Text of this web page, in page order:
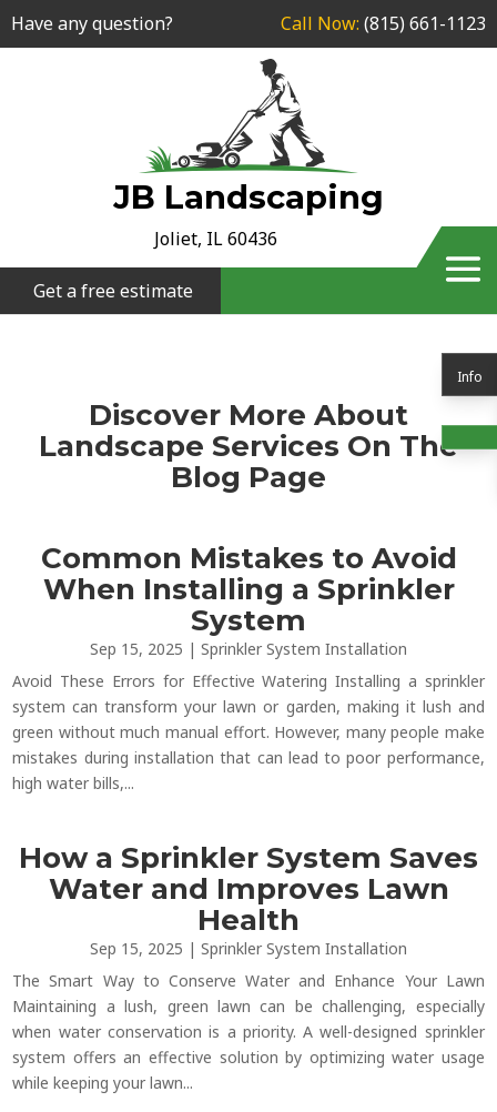
Have any question? Call Now: (815) 661-1123
JB Landscaping
Joliet, IL 60436
Get a free estimate
Info
Discover More About
Landscape Services On The
Blog Page
Common Mistakes to Avoid
When Installing a Sprinkler
System
Sep 15, 2025 | Sprinkler System Installation
Avoid These Errors for Effective Watering Installing a sprinkler
system can transform your lawn or garden, making it lush and
green without much manual effort. However, many people make
mistakes during installation that can lead to poor performance,
high water bills,...
How a Sprinkler System Saves
Water and Improves Lawn
Health
Sep 15, 2025 | Sprinkler System Installation
The Smart Way to Conserve Water and Enhance Your Lawn
Maintaining a lush, green lawn can be challenging, especially
when water conservation is a priority. A well-designed sprinkler
system offers an effective solution by optimizing water usage
while keeping your lawn...